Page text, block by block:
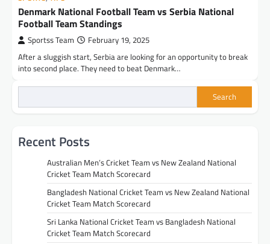
Denmark National Football Team vs Serbia National
Football Team Standings
Sportss Team February 19, 2025
After a sluggish start, Serbia are looking for an opportunity to break
into second place. They need to beat Denmark…
Search
Recent Posts
Australian Men’s Cricket Team vs New Zealand National
Cricket Team Match Scorecard
Bangladesh National Cricket Team vs New Zealand National
Cricket Team Match Scorecard
Sri Lanka National Cricket Team vs Bangladesh National
Cricket Team Match Scorecard